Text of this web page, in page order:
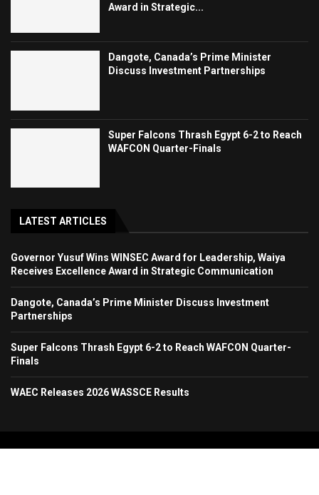
Award in Strategic...
Dangote, Canada’s Prime Minister
Discuss Investment Partnerships
Super Falcons Thrash Egypt 6-2 to Reach
WAFCON Quarter-Finals
LATEST ARTICLES
Governor Yusuf Wins WINSEC Award for Leadership, Waiya
Receives Excellence Award in Strategic Communication
Dangote, Canada’s Prime Minister Discuss Investment
Partnerships
Super Falcons Thrash Egypt 6-2 to Reach WAFCON Quarter-
Finals
WAEC Releases 2026 WASSCE Results